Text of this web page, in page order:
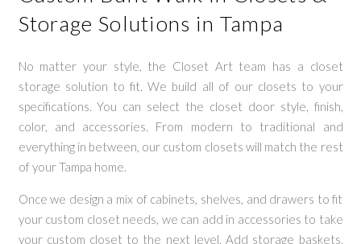
Storage Solutions in Tampa
No matter your style, the Closet Art team has a closet
storage solution to fit. We build all of our closets to your
specifications. You can select the closet door style, finish,
color, and accessories. From modern to traditional and
everything in between, our custom closets will match the rest
of your Tampa home.
Once we design a mix of cabinets, shelves, and drawers to fit
your custom closet needs, we can add in accessories to take
your custom closet to the next level. Add storage baskets,